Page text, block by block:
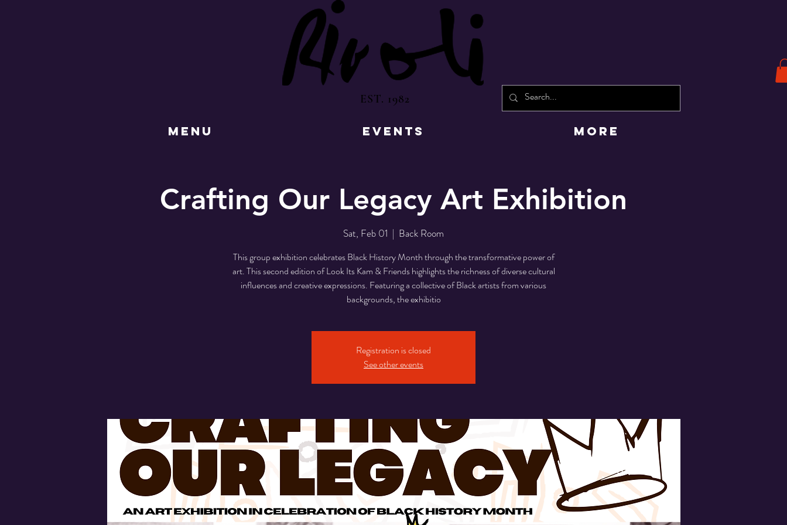
EST. 1982
MENU EVENTS More
Crafting Our Legacy Art Exhibition
Sat, Feb 01
  |
Back Room
This group exhibition celebrates Black History Month through the transformative power of
art. This second edition of Look Its Kam & Friends highlights the richness of diverse cultural
influences and creative expressions. Featuring a collective of Black artists from various
backgrounds, the exhibitio
Registration is closed
See other events